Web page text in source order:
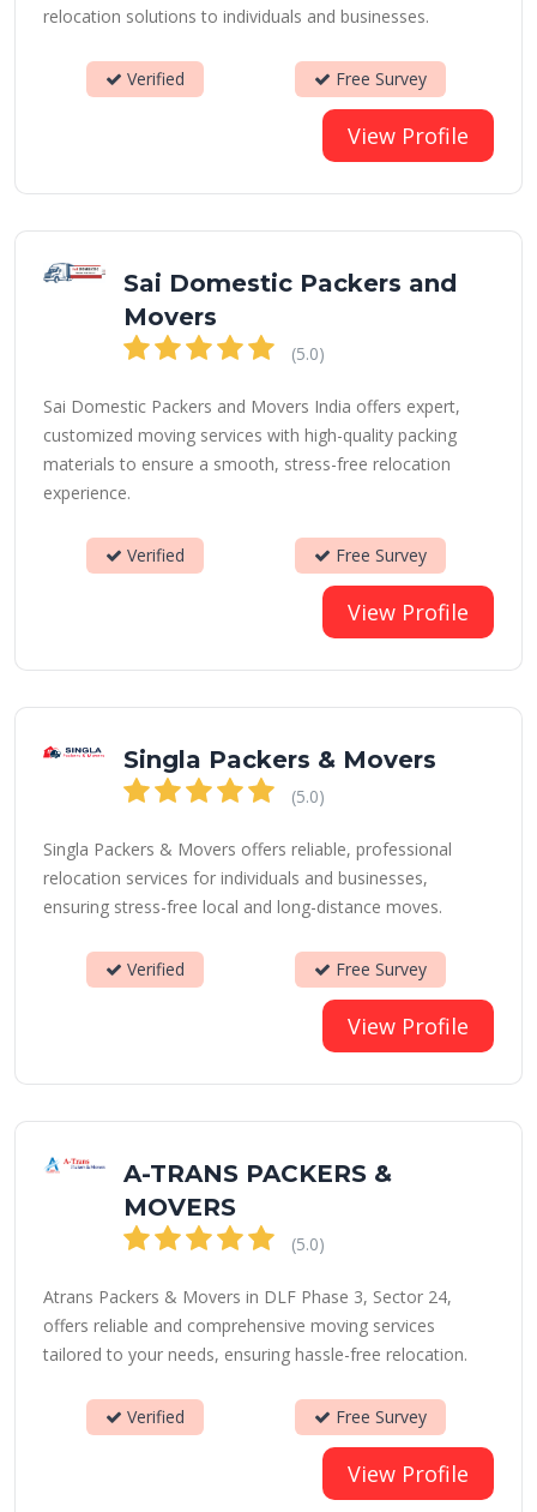
relocation solutions to individuals and businesses.
Verified Free Survey
View Profile
Sai Domestic Packers and
Movers
(5.0)
Sai Domestic Packers and Movers India offers expert,
customized moving services with high-quality packing
materials to ensure a smooth, stress-free relocation
experience.
Verified Free Survey
View Profile
Singla Packers & Movers
(5.0)
Singla Packers & Movers offers reliable, professional
relocation services for individuals and businesses,
ensuring stress-free local and long-distance moves.
Verified Free Survey
View Profile
A-TRANS PACKERS &
MOVERS
(5.0)
Atrans Packers & Movers in DLF Phase 3, Sector 24,
offers reliable and comprehensive moving services
tailored to your needs, ensuring hassle-free relocation.
Verified Free Survey
View Profile